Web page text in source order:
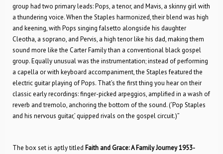
group had two primary leads: Pops, a tenor, and Mavis, a skinny girl with
a thundering voice. When the Staples harmonized, their blend was high
and keening, with Pops singing falsetto alongside his daughter
Cleotha, a soprano, and Pervis, a high tenor like his dad, making them
sound more like the Carter Family than a conventional black gospel
group. Equally unusual was the instrumentation; instead of performing
a capella or with keyboard accompaniment, the Staples featured the
electric guitar playing of Pops. That’s the first thing you hear on their
classic early recordings: finger-picked arpeggios, amplified in a wash of
reverb and tremolo, anchoring the bottom of the sound. (‘Pop Staples
and his nervous guitar,’ quipped rivals on the gospel circuit.)”
The box set is aptly titled Faith and Grace: A Family Journey 1953-